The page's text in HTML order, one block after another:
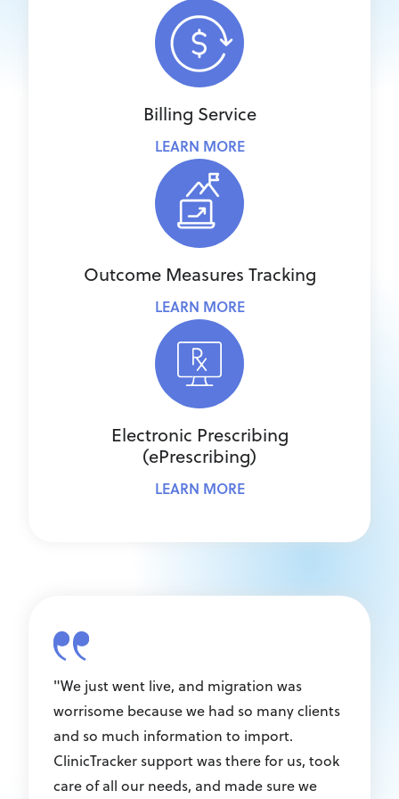
Billing Service
LEARN MORE
Outcome Measures Tracking
LEARN MORE
Electronic Prescribing
(ePrescribing)
LEARN MORE
"We just went live, and migration was
worrisome because we had so many clients
and so much information to import.
ClinicTracker support was there for us, took
care of all our needs, and made sure we